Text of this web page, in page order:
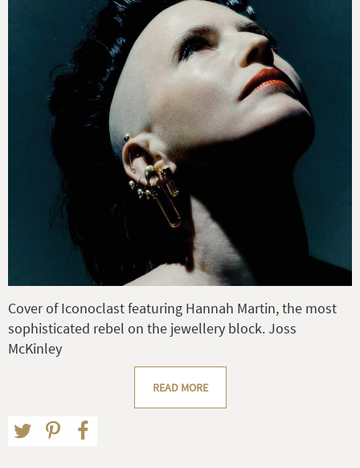
Cover of Iconoclast featuring Hannah Martin, the most
sophisticated rebel on the jewellery block. Joss
McKinley
READ MORE